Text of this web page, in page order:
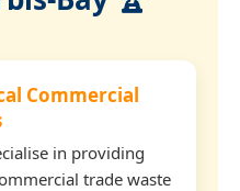
Commercial
in providing
trade waste